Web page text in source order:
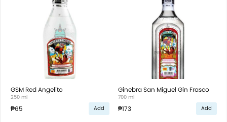
GSM Red Angelito
250 ml
₱65 Add
Ginebra San Miguel Gin Frasco
700 ml
₱173 Add